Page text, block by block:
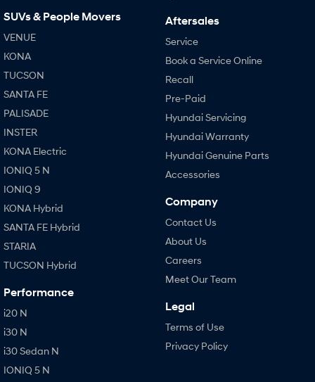
SUVs & People Movers
VENUE
KONA
TUCSON
SANTA FE
PALISADE
INSTER
KONA Electric
IONIQ 5 N
IONIQ 9
KONA Hybrid
SANTA FE Hybrid
STARIA
TUCSON Hybrid
Performance
i20 N
i30 N
i30 Sedan N
IONIQ 5 N
Aftersales
Service
Book a Service Online
Recall
Pre-Paid
Hyundai Servicing
Hyundai Warranty
Hyundai Genuine Parts
Accessories
Company
Contact Us
About Us
Careers
Meet Our Team
Legal
Terms of Use
Privacy Policy